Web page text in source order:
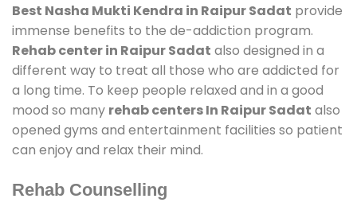
Best Nasha Mukti Kendra in Raipur Sadat provide
immense benefits to the de-addiction program.
Rehab center in Raipur Sadat also designed in a
different way to treat all those who are addicted for
a long time. To keep people relaxed and in a good
mood so many rehab centers In Raipur Sadat also
opened gyms and entertainment facilities so patient
can enjoy and relax their mind.
Rehab Counselling